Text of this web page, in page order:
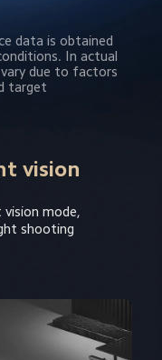
data is obtained
In actual
due to factors
target
vision
mode,
shooting